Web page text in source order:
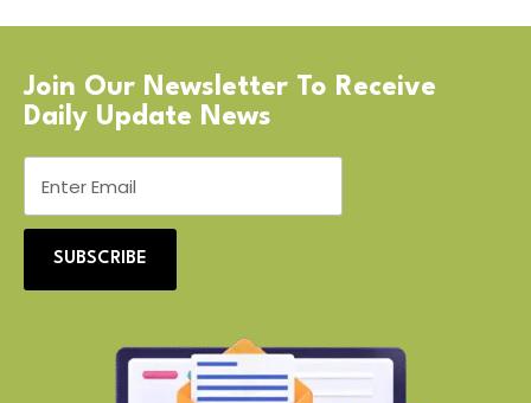
Join Our Newsletter To Receive
Daily Update News
SUBSCRIBE